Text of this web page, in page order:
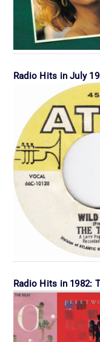
Radio Hits in July
Radio Hits in 1982: